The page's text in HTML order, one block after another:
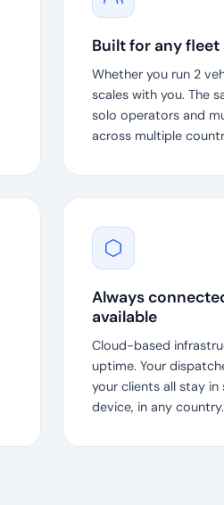
Built for any fleet
Whether you run 2
scales with you. The
solo operators and
across multiple
Always
available
Cloud-based
uptime. Your
your clients all stay
device, in any country.